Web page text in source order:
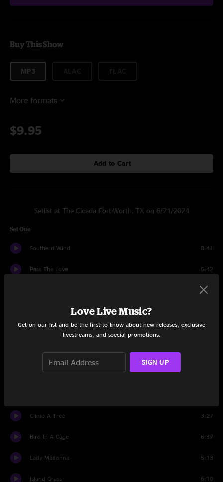
Buy This Show
MP3
More formats
$9.95
Add to Cart
Setlist at The Cicada Fort Worth, TX on 6/21/2024
Set One
Southern Wind 8:41
Pass The Love 6:42
16:32
Mashed Potatoes
Pinball Wizard
Shakedown Street
Climb A Tree 3:27
Bird In A Cage 6:37
Lady Madonna 5:13
Island Grass 6:10
Love Live Music?
Get on our list and be the first to know about new releases, exclusive
livestreams, and special promotions.
SIGN UP